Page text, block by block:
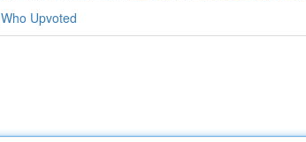
Who Upvoted